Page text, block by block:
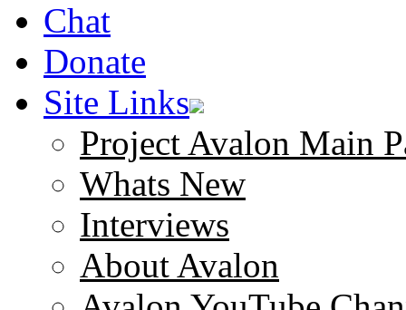
Chat
Donate
Site Links
Project Avalon Main
Whats New
Interviews
About Avalon